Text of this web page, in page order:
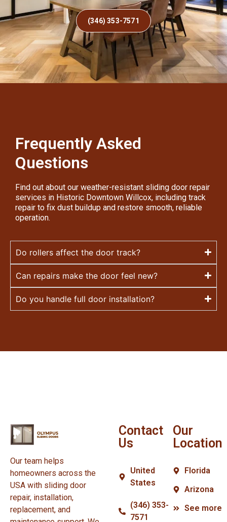
(346) 353-7571
Frequently Asked
Questions
Find out about our weather-resistant sliding door repair
services in Historic Downtown Willcox, including track
repair to fix dust buildup and restore smooth, reliable
operation.
Do rollers affect the door track?
Can repairs make the door feel new?
Do you handle full door installation?
Our team helps
homeowners across the
USA with sliding door
repair, installation,
replacement, and
Contact
Us
United
States
(346) 353-
7571
Our
Location
Florida
Arizona
See more